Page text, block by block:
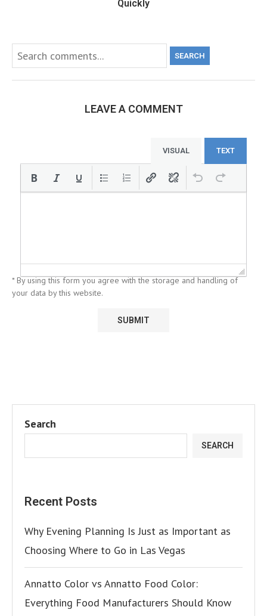
Quickly
SEARCH
LEAVE A COMMENT
VISUAL TEXT
* By using this form you agree with the storage and handling of
your data by this website.
Search
SEARCH
Recent Posts
Why Evening Planning Is Just as Important as
Choosing Where to Go in Las Vegas
Annatto Color vs Annatto Food Color:
Everything Food Manufacturers Should Know